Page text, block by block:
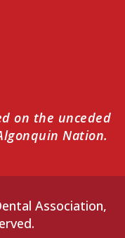
on the unceded
Nation.
Association,